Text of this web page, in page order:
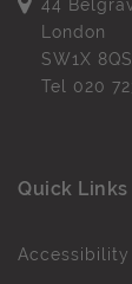
44
London
SW1X 8QS
Tel 020
Quick Links